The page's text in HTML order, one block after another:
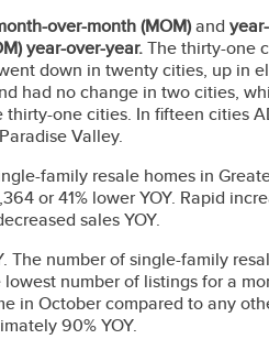
over-month(MOM)and
year-over-year.The thirty-one
down in twenty cities, up in
had no change in two cities,
one cities. In fifteen cities
Valley.
family resale homes in
or 41% lower YOY. Rapid
sales YOY.
The number of single-family
number of listings for a
in October compared to any
90% YOY.